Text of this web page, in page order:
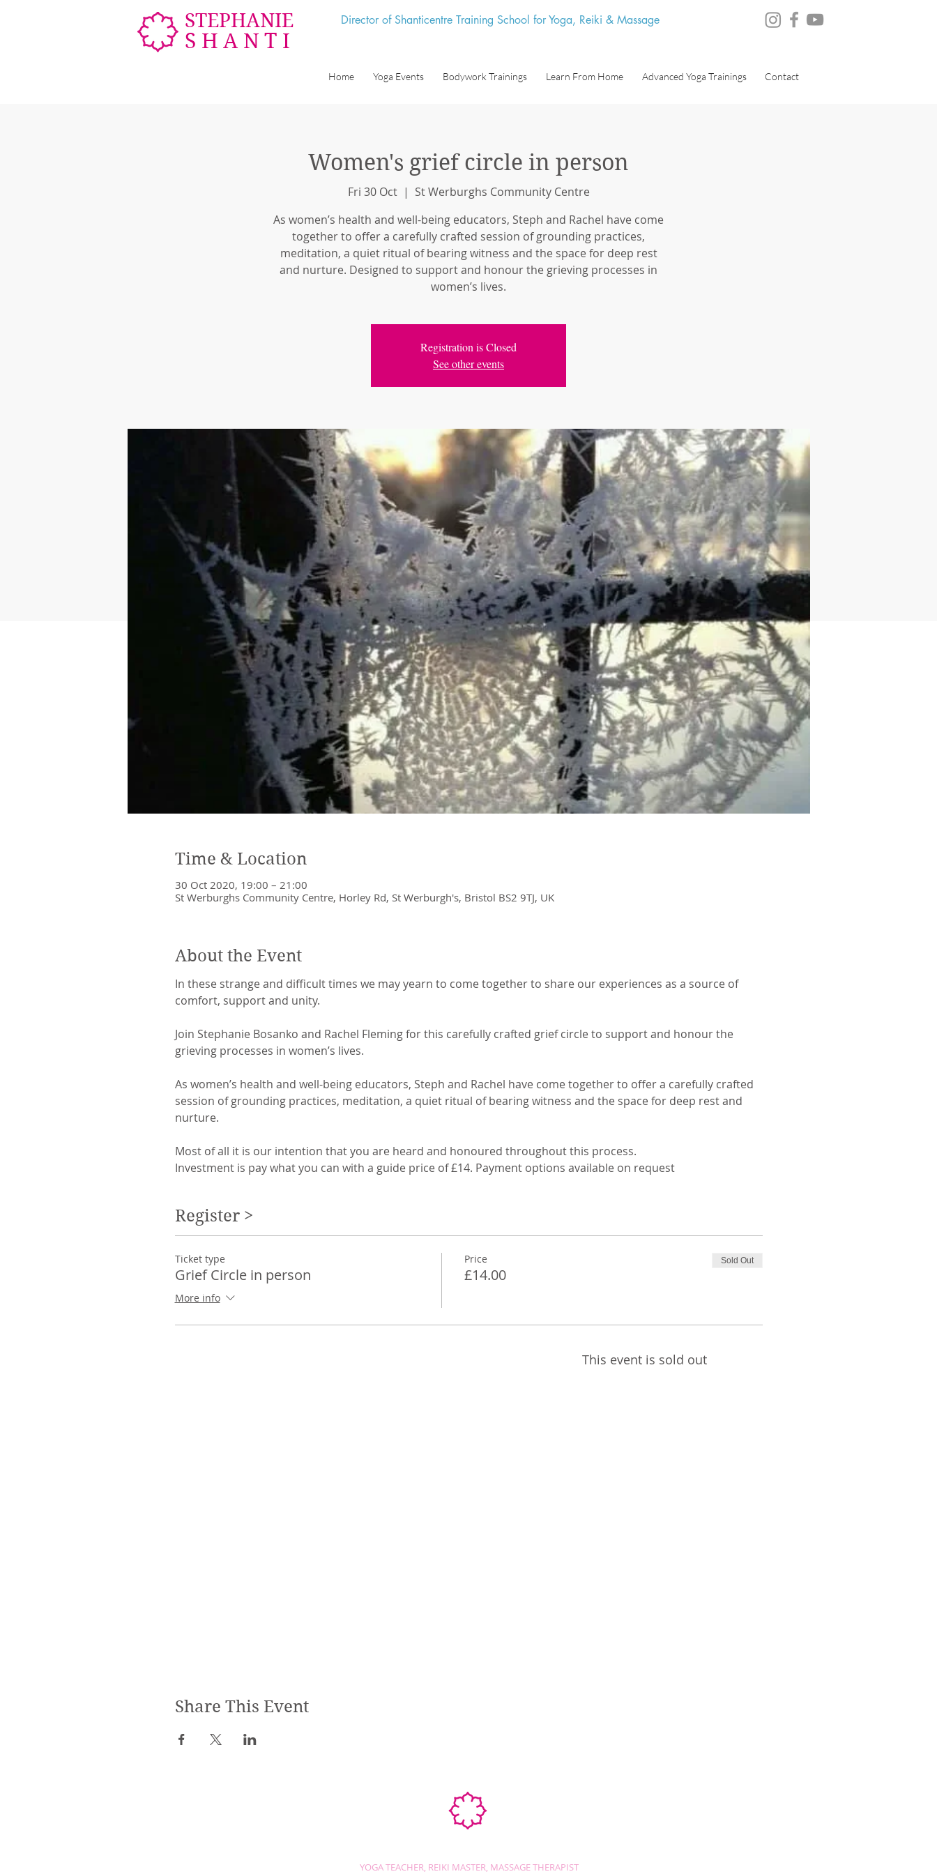
STEPHANIE
SHANTI
Director of Shanticentre Training School for Yoga, Reiki & Massage
Home Yoga Events Bodywork Trainings Learn From Home Advanced Yoga Trainings Contact
Women's grief circle in person
Fri 30 Oct
  |
St Werburghs Community Centre
As women’s health and well-being educators, Steph and Rachel have come
together to offer a carefully crafted session of grounding practices,
meditation, a quiet ritual of bearing witness and the space for deep rest
and nurture. Designed to support and honour the grieving processes in
women’s lives.
Registration is Closed
See other events
Time & Location
30 Oct 2020, 19:00 – 21:00
St Werburghs Community Centre, Horley Rd, St Werburgh's, Bristol BS2 9TJ, UK
About the Event
In these strange and difficult times we may yearn to come together to share our experiences as a source of
comfort, support and unity.
Join Stephanie Bosanko and Rachel Fleming for this carefully crafted grief circle to support and honour the
grieving processes in women’s lives.
As women’s health and well-being educators, Steph and Rachel have come together to offer a carefully crafted
session of grounding practices, meditation, a quiet ritual of bearing witness and the space for deep rest and
nurture.
Most of all it is our intention that you are heard and honoured throughout this process.
Investment is pay what you can with a guide price of £14. Payment options available on request
Register >
Ticket type
Grief Circle in person
More info
Price
£14.00
Sold Out
This event is sold out
Share This Event
YOGA TEACHER, REIKI MASTER, MASSAGE THERAPIST